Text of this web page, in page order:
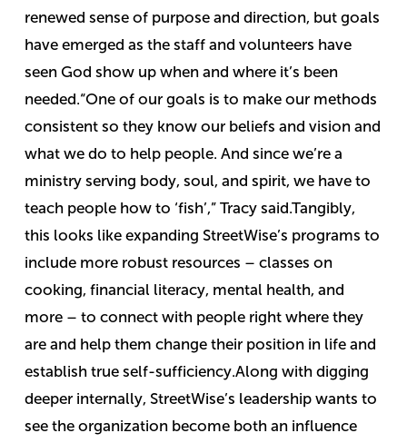
renewed sense of purpose and direction, but goals
have emerged as the staff and volunteers have
seen God show up when and where it’s been
needed.“One of our goals is to make our methods
consistent so they know our beliefs and vision and
what we do to help people. And since we’re a
ministry serving body, soul, and spirit, we have to
teach people how to ‘fish’,” Tracy said.Tangibly,
this looks like expanding StreetWise’s programs to
include more robust resources – classes on
cooking, financial literacy, mental health, and
more – to connect with people right where they
are and help them change their position in life and
establish true self-sufficiency.Along with digging
deeper internally, StreetWise’s leadership wants to
see the organization become both an influence